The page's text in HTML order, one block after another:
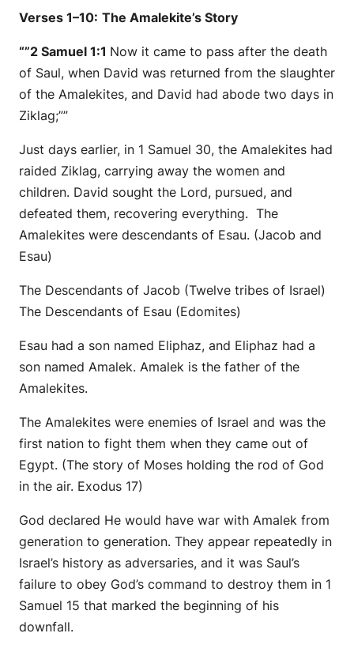
Verses 1–10: The Amalekite’s Story
“”2 Samuel 1:1 Now it came to pass after the death
of Saul, when David was returned from the slaughter
of the Amalekites, and David had abode two days in
Ziklag;””
Just days earlier, in 1 Samuel 30, the Amalekites had
raided Ziklag, carrying away the women and
children. David sought the Lord, pursued, and
defeated them, recovering everything. The
Amalekites were descendants of Esau. (Jacob and
Esau)
The Descendants of Jacob (Twelve tribes of Israel)
The Descendants of Esau (Edomites)
Esau had a son named Eliphaz, and Eliphaz had a
son named Amalek. Amalek is the father of the
Amalekites.
The Amalekites were enemies of Israel and was the
first nation to fight them when they came out of
Egypt. (The story of Moses holding the rod of God
in the air. Exodus 17)
God declared He would have war with Amalek from
generation to generation. They appear repeatedly in
Israel’s history as adversaries, and it was Saul’s
failure to obey God’s command to destroy them in 1
Samuel 15 that marked the beginning of his
downfall.